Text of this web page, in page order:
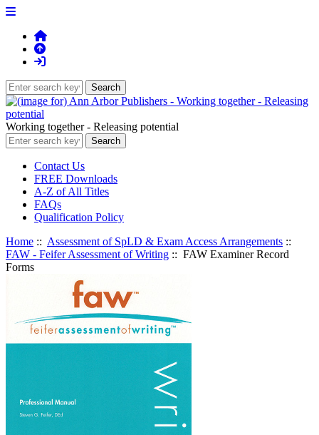
Working together - Releasing potential
Contact Us
FREE Downloads
A-Z of All Titles
FAQs
Qualification Policy
Home :: Assessment of SpLD & Exam Access Arrangements ::
FAW - Feifer Assessment of Writing :: FAW Examiner Record
Forms